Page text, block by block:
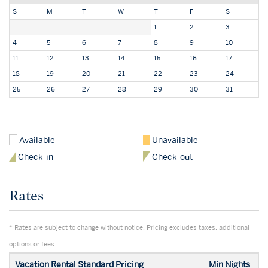
S M T W T F
S
1
2
3
4
5 6 7 8 9
10
11
12 13 14 15 16
17
18
19 20 21 22 23
24
25
26 27 28 29 30 31
Available
Unavailable
Check-in
Check-out
Rates
* Rates are subject to change without notice. Pricing excludes taxes, additional
options or fees.
Vacation Rental Standard Pricing Min Nights